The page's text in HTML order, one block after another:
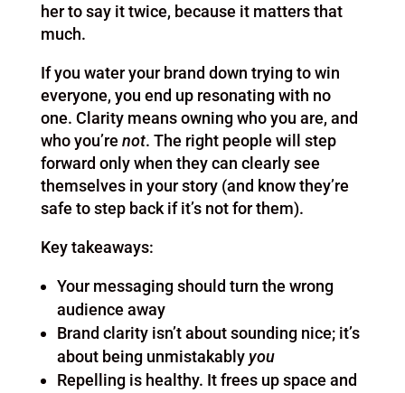
her to say it twice, because it matters that
much.
If you water your brand down trying to win
everyone, you end up resonating with no
one. Clarity means owning who you are, and
who you’re not. The right people will step
forward only when they can clearly see
themselves in your story (and know they’re
safe to step back if it’s not for them).
Key takeaways:
Your messaging should turn the wrong
audience away
Brand clarity isn’t about sounding nice; it’s
about being unmistakably you
Repelling is healthy. It frees up space and